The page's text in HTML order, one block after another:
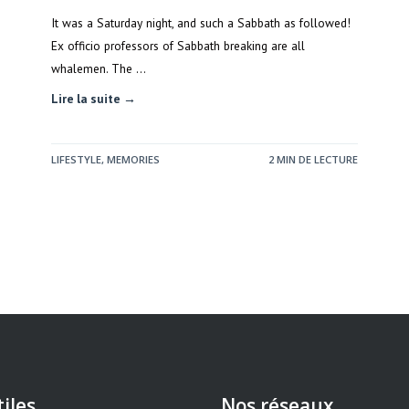
It was a Saturday night, and such a Sabbath as followed!
Ex officio professors of Sabbath breaking are all
whalemen. The …
Lire la suite →
LIFESTYLE, MEMORIES 2 MIN DE LECTURE